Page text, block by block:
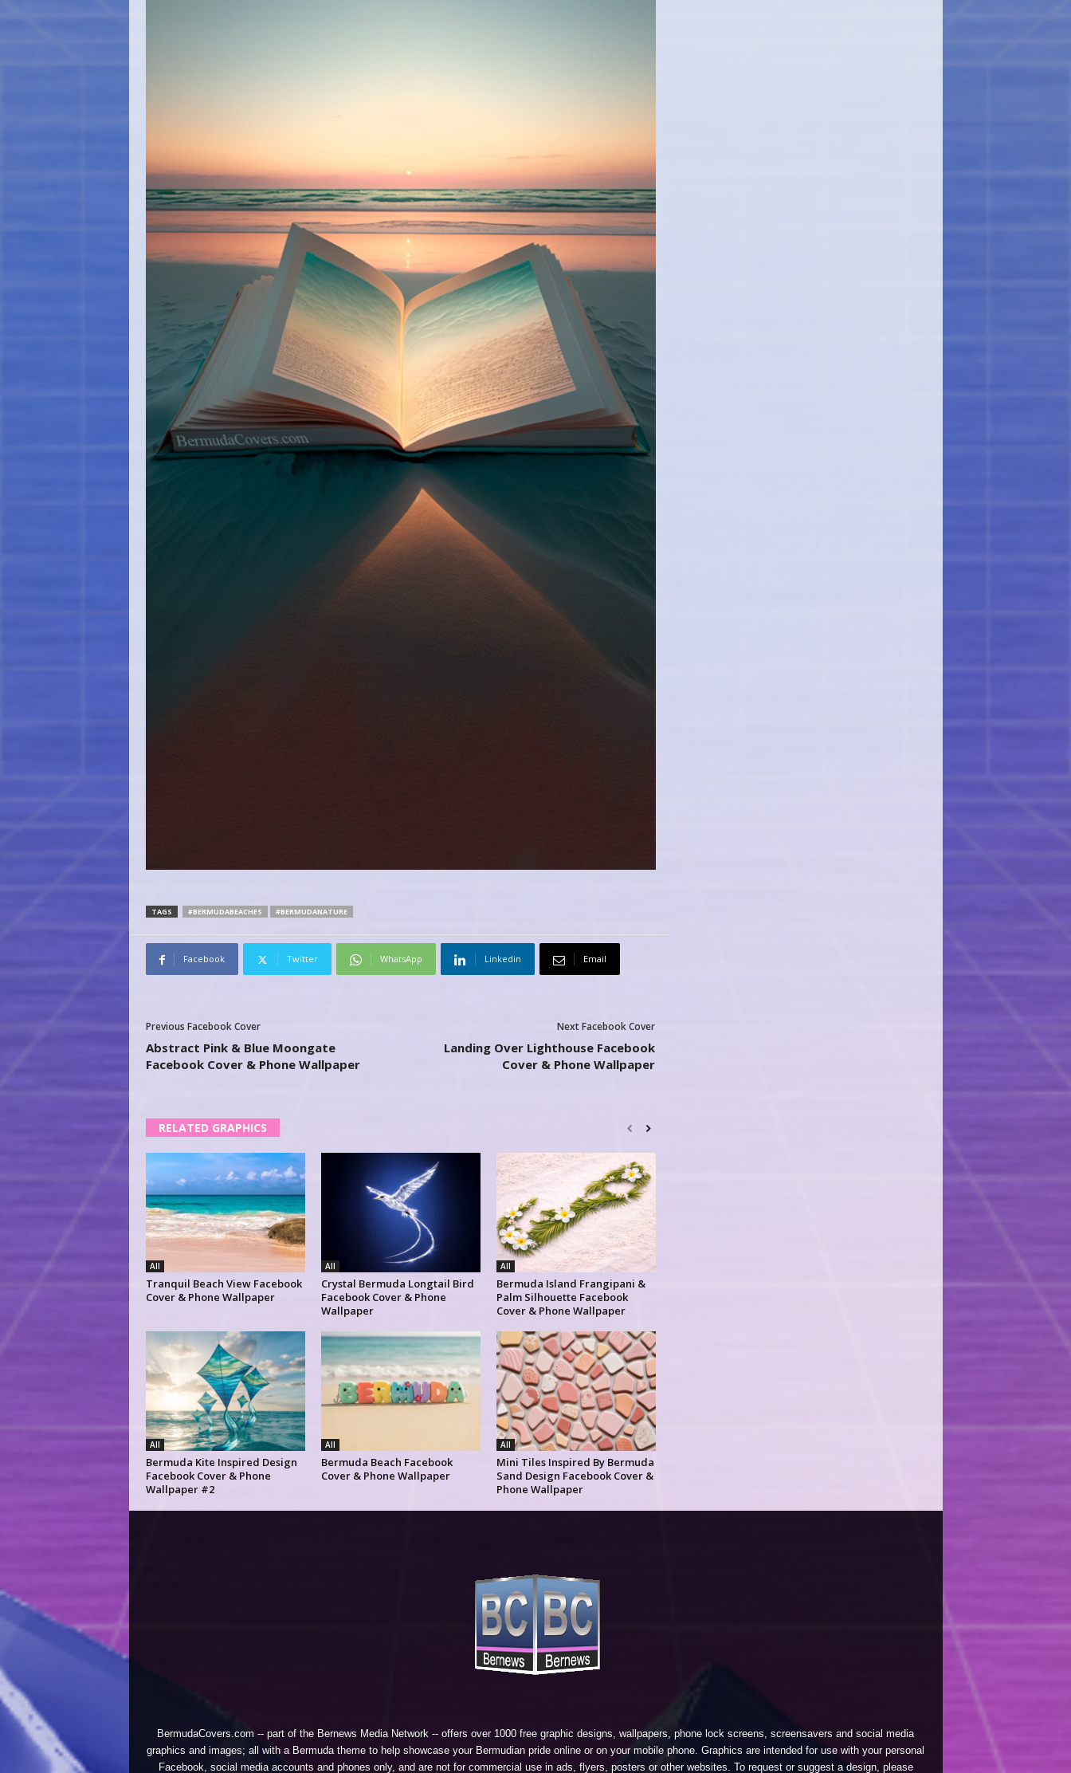
TAGS #BERMUDABEACHES #BERMUDANATURE
Facebook Twitter WhatsApp Linkedin Email
Previous Facebook Cover
Abstract Pink & Blue Moongate
Facebook Cover & Phone Wallpaper
Next Facebook Cover
Landing Over Lighthouse Facebook
Cover & Phone Wallpaper
RELATED GRAPHICS
All
Tranquil Beach View Facebook
Cover & Phone Wallpaper
All
Crystal Bermuda Longtail Bird
Facebook Cover & Phone
Wallpaper
All
Bermuda Island Frangipani &
Palm Silhouette Facebook
Cover & Phone Wallpaper
All
Bermuda Kite Inspired Design
Facebook Cover & Phone
Wallpaper #2
All
Bermuda Beach Facebook
Cover & Phone Wallpaper
All
Mini Tiles Inspired By Bermuda
Sand Design Facebook Cover &
Phone Wallpaper
BermudaCovers.com -- part of the Bernews Media Network -- offers over 1000 free graphic designs, wallpapers, phone lock screens, screensavers and social media
graphics and images; all with a Bermuda theme to help showcase your Bermudian pride online or on your mobile phone. Graphics are intended for use with your personal
Facebook, social media accounts and phones only, and are not for commercial use in ads, flyers, posters or other websites. To request or suggest a design, please